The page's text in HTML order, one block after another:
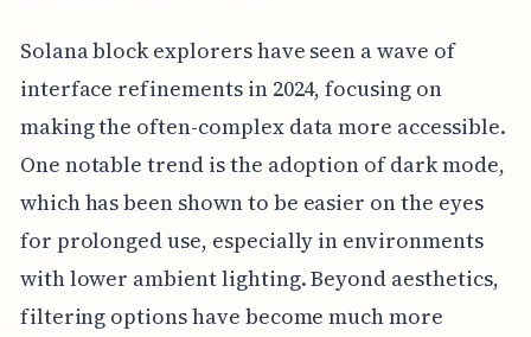
Solana block explorers have seen a wave of
interface refinements in 2024, focusing on
making the often-complex data more accessible.
One notable trend is the adoption of dark mode,
which has been shown to be easier on the eyes
for prolonged use, especially in environments
with lower ambient lighting. Beyond aesthetics,
filtering options have become much more